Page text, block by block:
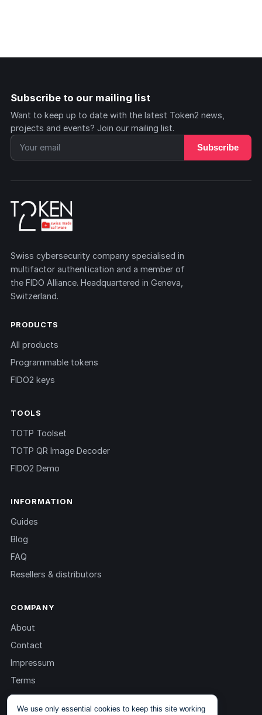
Subscribe to our mailing list
Want to keep up to date with the latest Token2 news,
projects and events? Join our mailing list.
Subscribe
Swiss cybersecurity company specialised in
multifactor authentication and a member of
the FIDO Alliance. Headquartered in Geneva,
Switzerland.
PRODUCTS
All products
Programmable tokens
FIDO2 keys
TOOLS
TOTP Toolset
TOTP QR Image Decoder
FIDO2 Demo
INFORMATION
Guides
Blog
FAQ
Resellers & distributors
COMPANY
About
Contact
Impressum
Terms
Privacy
We use only essential cookies to keep this site working